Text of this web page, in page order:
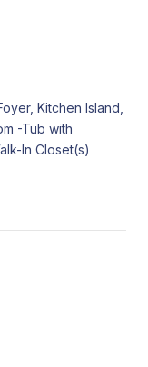
Kitchen Island,
-Tub with
In Closet(s)